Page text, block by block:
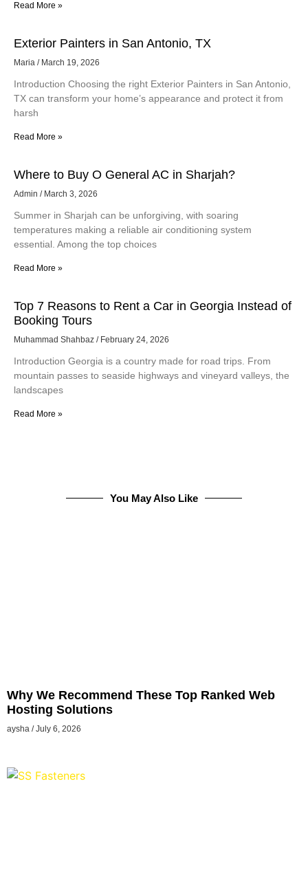
Read More »
Exterior Painters in San Antonio, TX
Maria March 19, 2026
Introduction Choosing the right Exterior Painters in San Antonio,
TX can transform your home’s appearance and protect it from
harsh
Read More »
Where to Buy O General AC in Sharjah?
Admin March 3, 2026
Summer in Sharjah can be unforgiving, with soaring
temperatures making a reliable air conditioning system
essential. Among the top choices
Read More »
Top 7 Reasons to Rent a Car in Georgia Instead of
Booking Tours
Muhammad Shahbaz February 24, 2026
Introduction Georgia is a country made for road trips. From
mountain passes to seaside highways and vineyard valleys, the
landscapes
Read More »
You May Also Like
Why We Recommend These Top Ranked Web
Hosting Solutions
aysha July 6, 2026